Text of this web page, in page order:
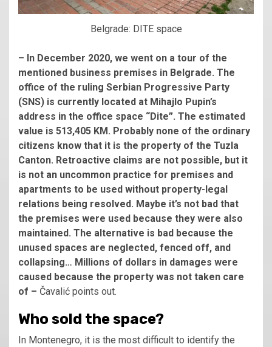
Belgrade: DITE space
– In December 2020, we went on a tour of the
mentioned business premises in Belgrade. The
office of the ruling Serbian Progressive Party
(SNS) is currently located at Mihajlo Pupin’s
address in the office space “Dite”. The estimated
value is 513,405 KM. Probably none of the ordinary
citizens know that it is the property of the Tuzla
Canton. Retroactive claims are not possible, but it
is not an uncommon practice for premises and
apartments to be used without property-legal
relations being resolved. Maybe it’s not bad that
the premises were used because they were also
maintained. The alternative is bad because the
unused spaces are neglected, fenced off, and
collapsing… Millions of dollars in damages were
caused because the property was not taken care
of – Čavalić points out.
Who sold the space?
In Montenegro, it is the most difficult to identify the